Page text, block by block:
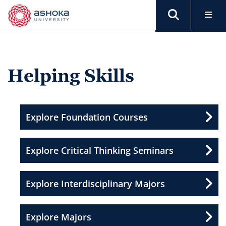
Helping Skills
Explore Foundation Courses
Explore Critical Thinking Seminars
Explore Interdisciplinary Majors
Explore Majors